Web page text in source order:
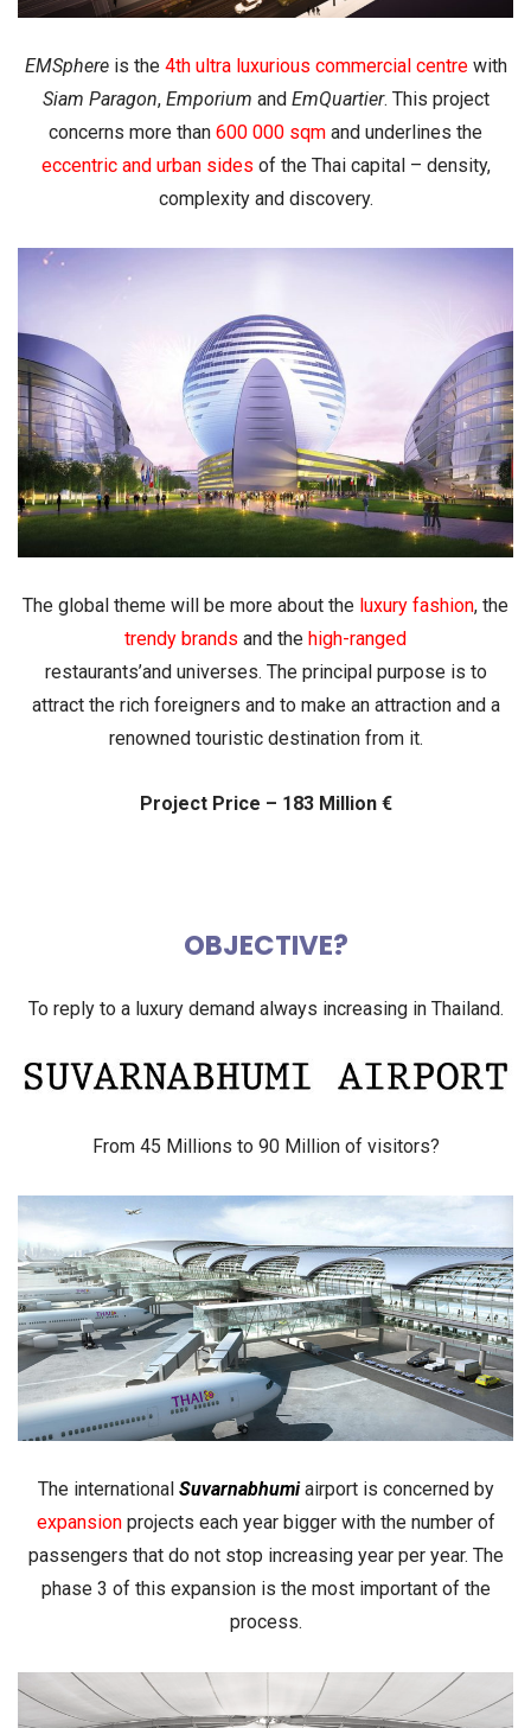
EMSphere is the 4th ultra luxurious commercial centrewith
Siam Paragon, Emporium and EmQuartier. This project
concerns more than 600 000 sqm and underlines the
eccentric and urban sides of the Thai capital – density,
complexity and discovery.
The global theme will be more about the luxury fashion, the
trendy brands and the high-ranged
restaurants’and universes. The principal purpose is to
attract the rich foreigners and to make an attraction and a
renownedtouristic destination from it.
Project Price – 183 Million €
OBJECTIVE?
To reply to a luxury demand always increasing in Thailand.
From 45 Millions to 90 Million of visitors?
The international Suvarnabhumiairport is concerned by
expansionprojects each year bigger with the number of
passengers that do not stop increasing year per year. The
phase 3 of this expansion is the most important of the
process.